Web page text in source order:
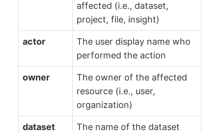
affected (i.e., dataset,
project, file, insight)
actor
The user display name who
performed the action
owner
The owner of the affected
resource (i.e., user,
organization)
dataset The name of the dataset